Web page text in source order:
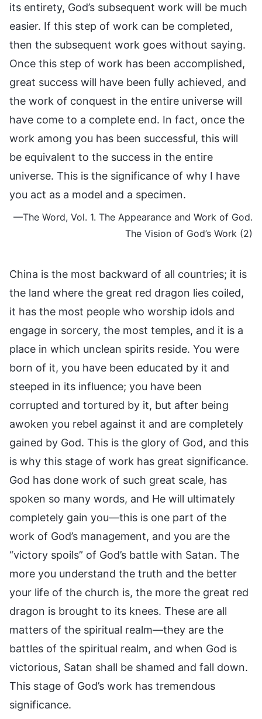
its entirety, God’s subsequent work will be much
easier. If this step of work can be completed,
then the subsequent work goes without saying.
Once this step of work has been accomplished,
great success will have been fully achieved, and
the work of conquest in the entire universe will
have come to a complete end. In fact, once the
work among you has been successful, this will
be equivalent to the success in the entire
universe. This is the significance of why I have
you act as a model and a specimen.
—The Word, Vol. 1. The Appearance and Work of God.
The Vision of God’s Work (2)
China is the most backward of all countries; it is
the land where the great red dragon lies coiled,
it has the most people who worship idols and
engage in sorcery, the most temples, and it is a
place in which unclean spirits reside. You were
born of it, you have been educated by it and
steeped in its influence; you have been
corrupted and tortured by it, but after being
awoken you rebel against it and are completely
gained by God. This is the glory of God, and this
is why this stage of work has great significance.
God has done work of such great scale, has
spoken so many words, and He will ultimately
completely gain you—this is one part of the
work of God’s management, and you are the
“victory spoils” of God’s battle with Satan. The
more you understand the truth and the better
your life of the church is, the more the great red
dragon is brought to its knees. These are all
matters of the spiritual realm—they are the
battles of the spiritual realm, and when God is
victorious, Satan shall be shamed and fall down.
This stage of God’s work has tremendous
significance.